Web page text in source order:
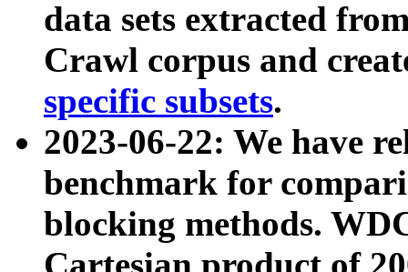
data sets extracted
Crawl corpus and
specific subsets.
2023-06-22: We have
benchmark for
blocking methods.